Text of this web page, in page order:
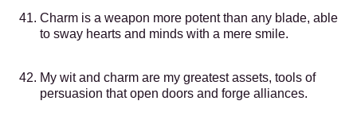
Charm is a weapon more potent than any blade, able
to sway hearts and minds with a mere smile.
My wit and charm are my greatest assets, tools of
persuasion that open doors and forge alliances.